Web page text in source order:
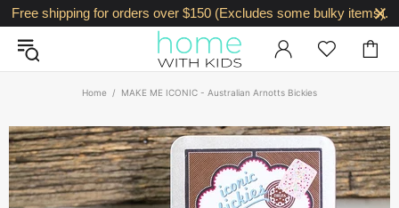
Free shipping for orders over $150 (Excludes some bulky items).
Home MAKE ME ICONIC - Australian Arnotts Bickies